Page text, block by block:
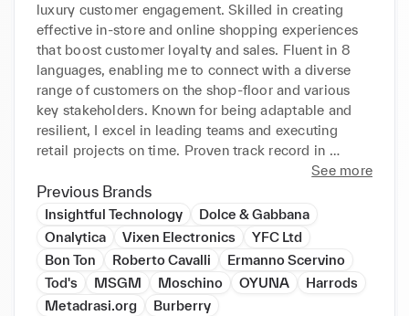
luxury customer engagement. Skilled in creating
effective in-store and online shopping experiences
that boost customer loyalty and sales. Fluent in 8
languages, enabling me to connect with a diverse
range of customers on the shop-floor and various
key stakeholders. Known for being adaptable and
resilient, I excel in leading teams and executing
retail projects on time. Proven track record in
working, training, and managing shop-floor teams
and ensuring high customer service at all times.
Throughout my sales career, I achieved on average
110%-120% of the monthly sales targets and the UPT
See more
Previous Brands
Insightful Technology
Dolce & Gabbana
Onalytica
Vixen Electronics
YFC Ltd
Bon Ton
Roberto Cavalli
Ermanno Scervino
Tod's
MSGM Moschino OYUNA
Harrods
Metadrasi.org
Burberry